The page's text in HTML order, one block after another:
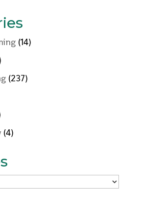
(14)
(237)
(4)